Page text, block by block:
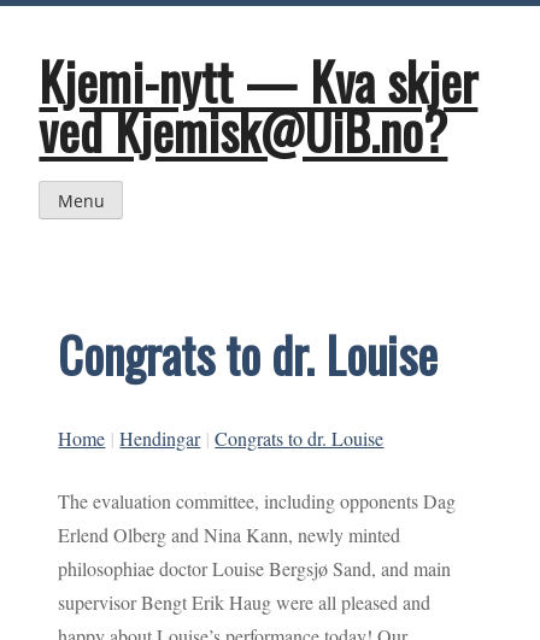
Skip
contentKjemi-nytt — Kva skjer
ved Kjemisk@UiB.no?
Menu
Congrats to dr. Louise
Home | Hendingar | Congrats to dr. Louise
The evaluation committee, including opponents Dag
Erlend Olberg and Nina Kann, newly minted
philosophiae doctor Louise Bergsjø Sand, and main
supervisor Bengt Erik Haug were all pleased and